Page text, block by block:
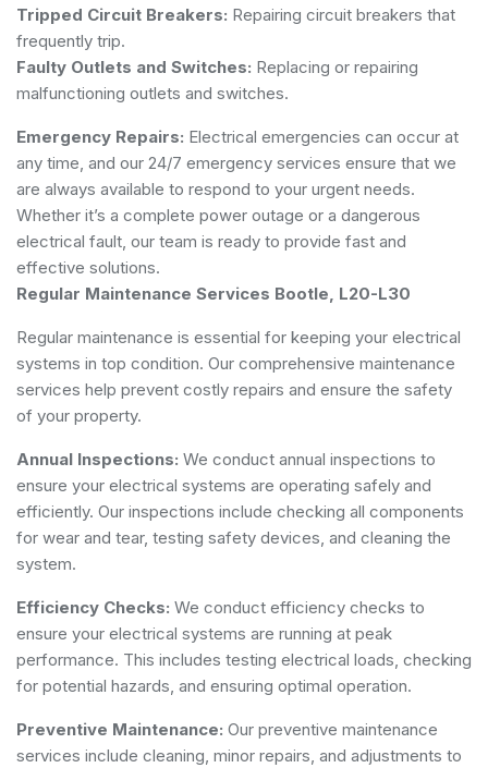
Tripped Circuit Breakers: Repairing circuit breakers that
frequently trip.
Faulty Outlets and Switches: Replacing or repairing
malfunctioning outlets and switches.
Emergency Repairs: Electrical emergencies can occur at
any time, and our 24/7 emergency services ensure that we
are always available to respond to your urgent needs.
Whether it’s a complete power outage or a dangerous
electrical fault, our team is ready to provide fast and
effective solutions.
Regular Maintenance Services Bootle, L20-L30
Regular maintenance is essential for keeping your electrical
systems in top condition. Our comprehensive maintenance
services help prevent costly repairs and ensure the safety
of your property.
Annual Inspections: We conduct annual inspections to
ensure your electrical systems are operating safely and
efficiently. Our inspections include checking all components
for wear and tear, testing safety devices, and cleaning the
system.
Efficiency Checks: We conduct efficiency checks to
ensure your electrical systems are running at peak
performance. This includes testing electrical loads, checking
for potential hazards, and ensuring optimal operation.
Preventive Maintenance: Our preventive maintenance
services include cleaning, minor repairs, and adjustments to